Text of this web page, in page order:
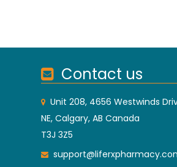
Contact us
Unit 208, 4656 Westwinds
NE, Calgary, AB Canada
T3J 3Z5